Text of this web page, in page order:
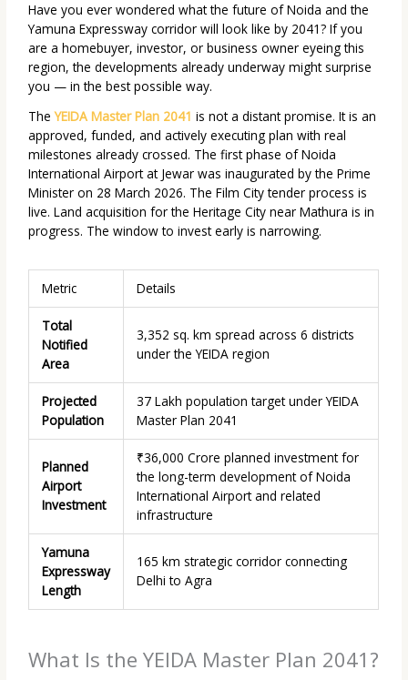
Have you ever wondered what the future of Noida and the
Yamuna Expressway corridor will look like by 2041? If you
are a homebuyer, investor, or business owner eyeing this
region, the developments already underway might surprise
you — in the best possible way.
TheYEIDA Master Plan 2041 is not a distant promise. It is an
approved, funded, and actively executing plan with real
milestones already crossed. The first phase of Noida
International Airport at Jewar was inaugurated by the Prime
Minister on 28 March 2026. The Film City tender process is
live. Land acquisition for the Heritage City near Mathura is in
progress. The window to invest early is narrowing.
Metric Details
Total
Notified
Area
3,352 sq. km spread across 6 districts
under the YEIDA region
Projected
Population
37 Lakh population target under YEIDA
Master Plan 2041
Planned
Airport
Investment
₹36,000 Crore planned investment for
the long-term development of Noida
International Airport and related
infrastructure
Yamuna
Expressway
Length
165 km strategic corridor connecting
Delhi to Agra
What Is the YEIDA Master Plan 2041?